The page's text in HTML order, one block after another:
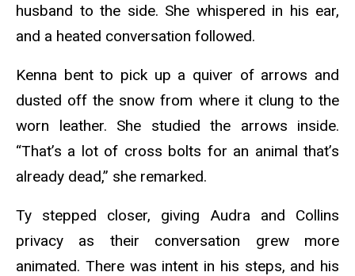
husband to the side. She whispered in his ear,
and a heated conversation followed.
Kenna bent to pick up a quiver of arrows and
dusted off the snow from where it clung to the
worn leather. She studied the arrows inside.
“That’s a lot of cross bolts for an animal that’s
already dead,” she remarked.
Ty stepped closer, giving Audra and Collins
privacy as their conversation grew more
animated. There was intent in his steps, and his